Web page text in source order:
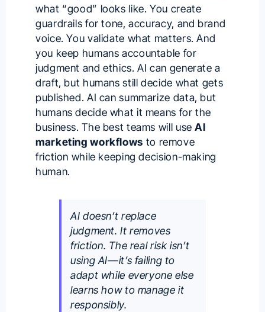
what “good” looks like. You create
guardrails for tone, accuracy, and brand
voice. You validate what matters. And
you keep humans accountable for
judgment and ethics. AI can generate a
draft, but humans still decide what gets
published. AI can summarize data, but
humans decide what it means for the
business. The best teams will useAI
marketing workflows to remove
friction while keeping decision-making
human.
AI doesn’t replace
judgment. It removes
friction. The real risk isn’t
using AI—it’s failing to
adapt while everyone else
learns how to manage it
responsibly.